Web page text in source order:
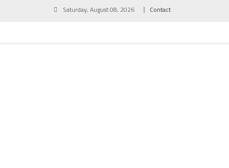
Saturday, August 08, 2026 Contact